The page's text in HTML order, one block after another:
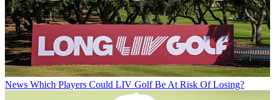
News Which Players Could LIV Golf Be At Risk Of Losing?